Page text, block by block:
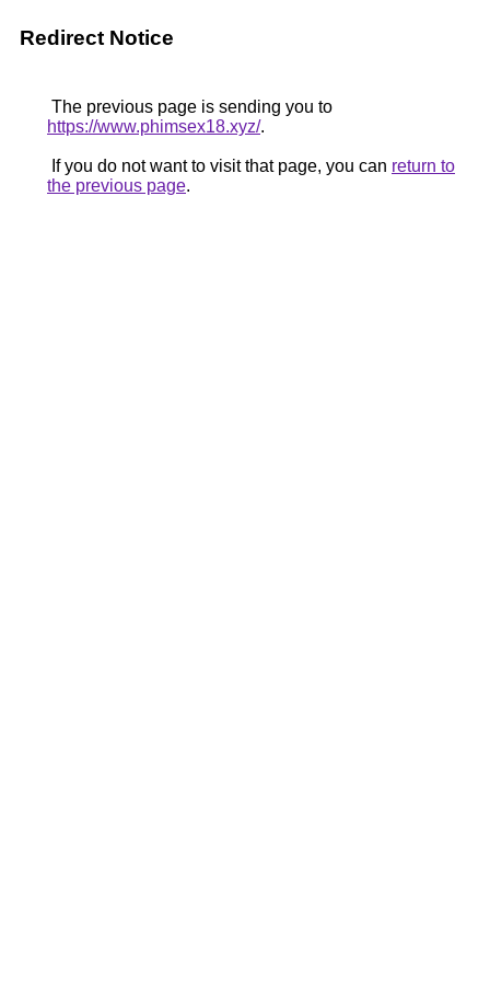
Redirect Notice
The previous page is sending you to
https://www.phimsex18.xyz/.
If you do not want to visit that page, you can return to
the previous page.